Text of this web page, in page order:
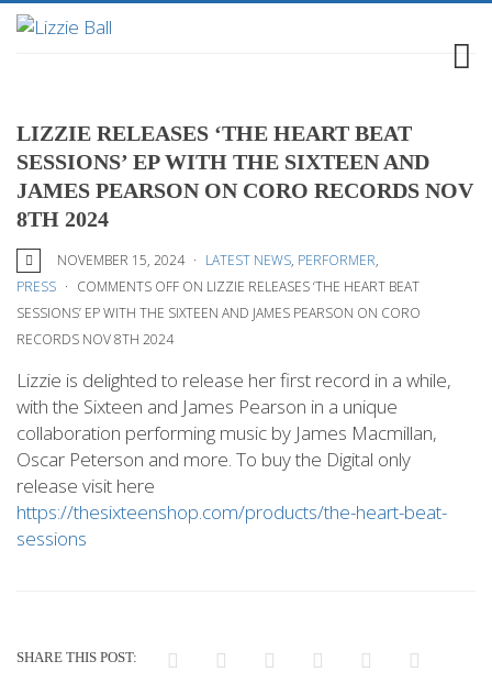
LIZZIE RELEASES ‘THE HEART BEAT
SESSIONS’ EP WITH THE SIXTEEN AND
JAMES PEARSON ON CORO RECORDS NOV
8TH 2024
NOVEMBER 15, 2024 LATEST NEWS, PERFORMER,
PRESS
COMMENTS OFF ON LIZZIE RELEASES ‘THE HEART BEAT
SESSIONS’ EP WITH THE SIXTEEN AND JAMES PEARSON ON CORO
RECORDS NOV 8TH 2024
Lizzie is delighted to release her first record in a while,
with the Sixteen and James Pearson in a unique
collaboration performing music by James Macmillan,
Oscar Peterson and more. To buy the Digital only
release visit here
https://thesixteenshop.com/products/the-heart-beat-
sessions
SHARE THIS POST: